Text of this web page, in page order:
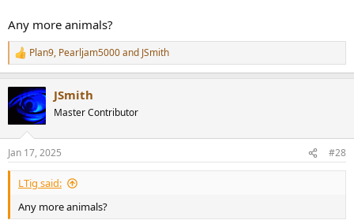
Any more animals?
R
e
c
t
s
:
Plan9, Pearljam5000and JSmith
JSmith
Master Contributor
Jan 17, 2025 #28
LTig said:
Any more animals?